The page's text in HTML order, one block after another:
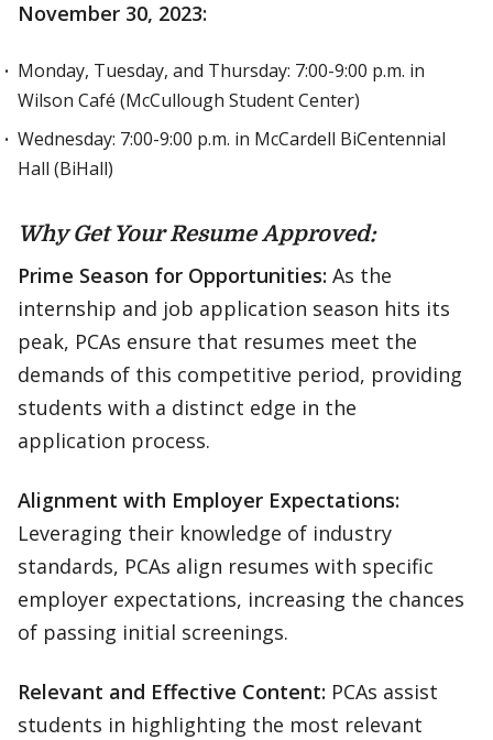
November 30, 2023:
Monday, Tuesday, and Thursday: 7:00-9:00 p.m. in
Wilson Café (McCullough Student Center)
Wednesday: 7:00-9:00 p.m. in McCardell BiCentennial
Hall (BiHall)
Why Get Your Resume Approved:
Prime Season for Opportunities: As the
internship and job application season hits its
peak, PCAs ensure that resumes meet the
demands of this competitive period, providing
students with a distinct edge in the
application process.
Alignment with Employer Expectations:
Leveraging their knowledge of industry
standards, PCAs align resumes with specific
employer expectations, increasing the chances
of passing initial screenings.
Relevant and Effective Content: PCAs assist
students in highlighting the most relevant